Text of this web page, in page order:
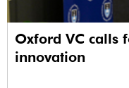
Oxford VC calls
innovation